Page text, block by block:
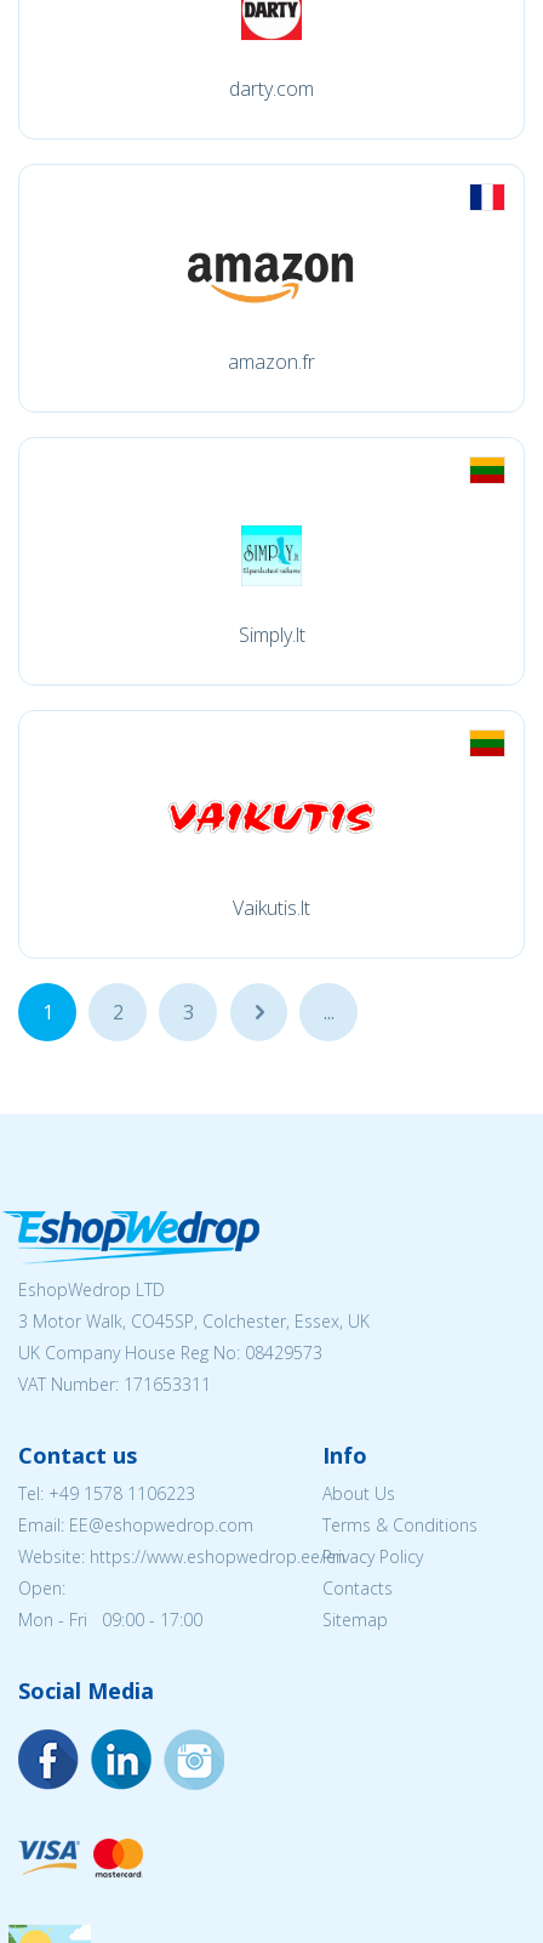
darty.com
amazon.fr
Simply.lt
Vaikutis.lt
1 2 3 ... ...
EshopWedrop LTD
3 Motor Walk, CO45SP, Colchester, Essex, UK
UK Company House Reg No: 08429573
VAT Number: 171653311
Contact us
Tel: +49 1578 1106223
Email: EE@eshopwedrop.com
Website: https://www.eshopwedrop.ee/en
Open:
Mon - Fri 09:00 - 17:00
Info
About Us
Terms & Conditions
Privacy Policy
Contacts
Sitemap
Social Media